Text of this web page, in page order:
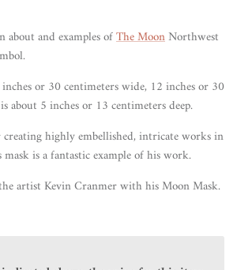
and examples ofThe MoonNorthwest
or 30 centimeters wide, 12 inches or 30
about 5 inches or 13 centimeters deep.
highly embellished, intricate works in
is a fantastic example of his work.
artist Kevin Cranmer with his Moon Mask.